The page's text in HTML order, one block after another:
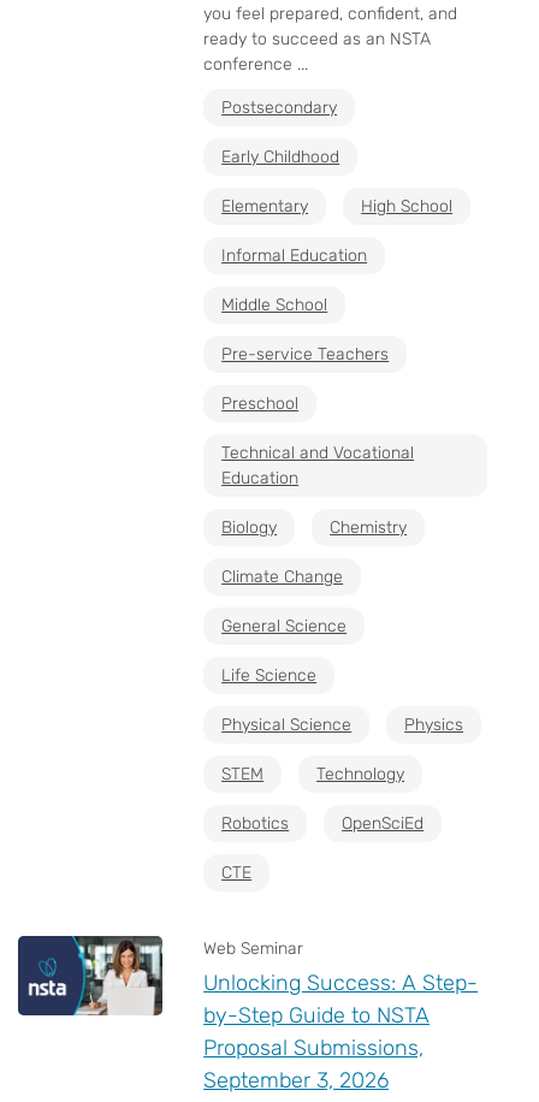
you feel prepared, confident, and
ready to succeed as an NSTA
conference ...
Postsecondary
Early Childhood
Elementary High School
Informal Education
Middle School
Pre-service Teachers
Preschool
Technical and Vocational
Education
Biology Chemistry
Climate Change
General Science
Life Science
Physical Science Physics
STEM Technology
Robotics OpenSciEd
CTE
Web Seminar
Unlocking Success: A Step-
by-Step Guide to NSTA
Proposal Submissions,
September 3, 2026